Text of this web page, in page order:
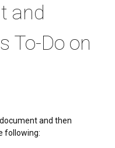
and
To-Do on
and then
following: